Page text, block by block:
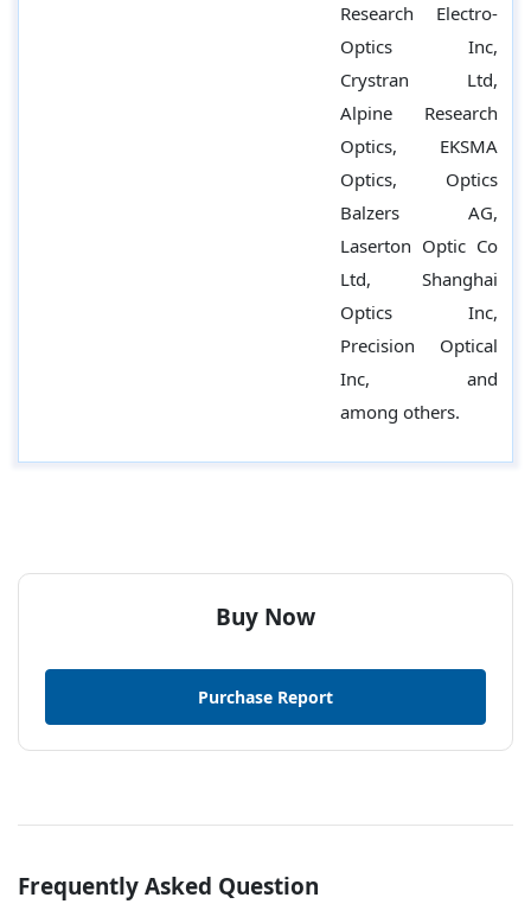
Research Electro-
Optics Inc,
Crystran Ltd,
Alpine Research
Optics, EKSMA
Optics, Optics
Balzers AG,
Laserton Optic Co
Ltd, Shanghai
Optics Inc,
Precision Optical
Inc, and
among others.
Frequently Asked Question
Buy Now
Purchase Report